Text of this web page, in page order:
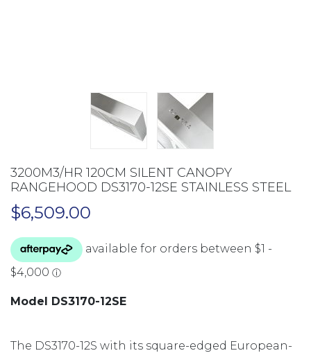
3200M3/HR 120CM SILENT CANOPY
RANGEHOOD DS3170-12SE STAINLESS STEEL
$6,509.00
Model DS3170-12SE
The DS3170-12S with its square-edged European-